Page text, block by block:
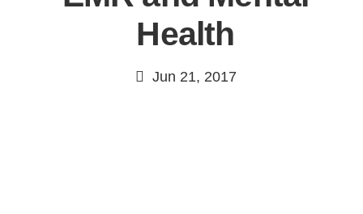
Health
Jun 21, 2017